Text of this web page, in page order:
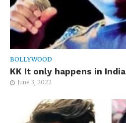
BOLLYWOOD
KK It only happens in India
June 3, 2022